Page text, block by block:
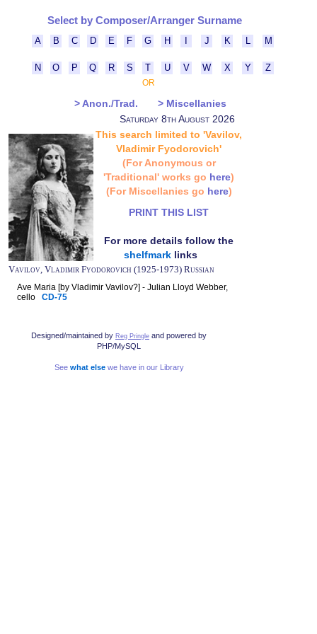
Select by Composer/Arranger Surname
A B C D E F G H J K M
N O P Q R S T U V W X Y
Z
OR
> Anon./Trad.
> Miscellanies
Saturday 8th August 2026
This search limited to 'Vavilov,
Vladimir Fyodorovich'
(For Anonymous or
'Traditional' works go here)
(For Miscellanies go here)
PRINT THIS LIST
For more details follow the
shelfmarklinks
Vavilov, Vladimir Fyodorovich (1925-1973) Russian
Ave Maria [by Vladimir Vavilov?] - Julian Lloyd Webber,
cello CD-75
Designed/maintained by Reg Pringle and powered by
PHP/MySQL
See what elsewe have in our Library